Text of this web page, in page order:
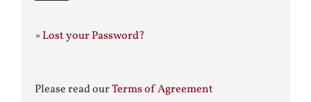
»Lost your Password?
Please read ourTerms of Agreement